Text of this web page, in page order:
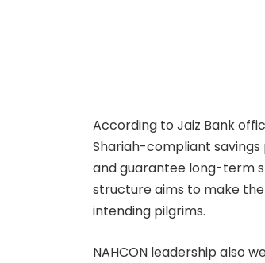
According to Jaiz Bank
Shariah-compliant
and guarantee long-term
structure aims to make
intending pilgrims.
NAHCON leadership also